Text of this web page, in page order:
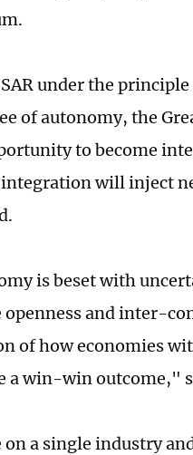
under the
of autonomy, the
to become
will inject
is beset with
and inter-
of how economies
a win-win outcome,"
on a single industry